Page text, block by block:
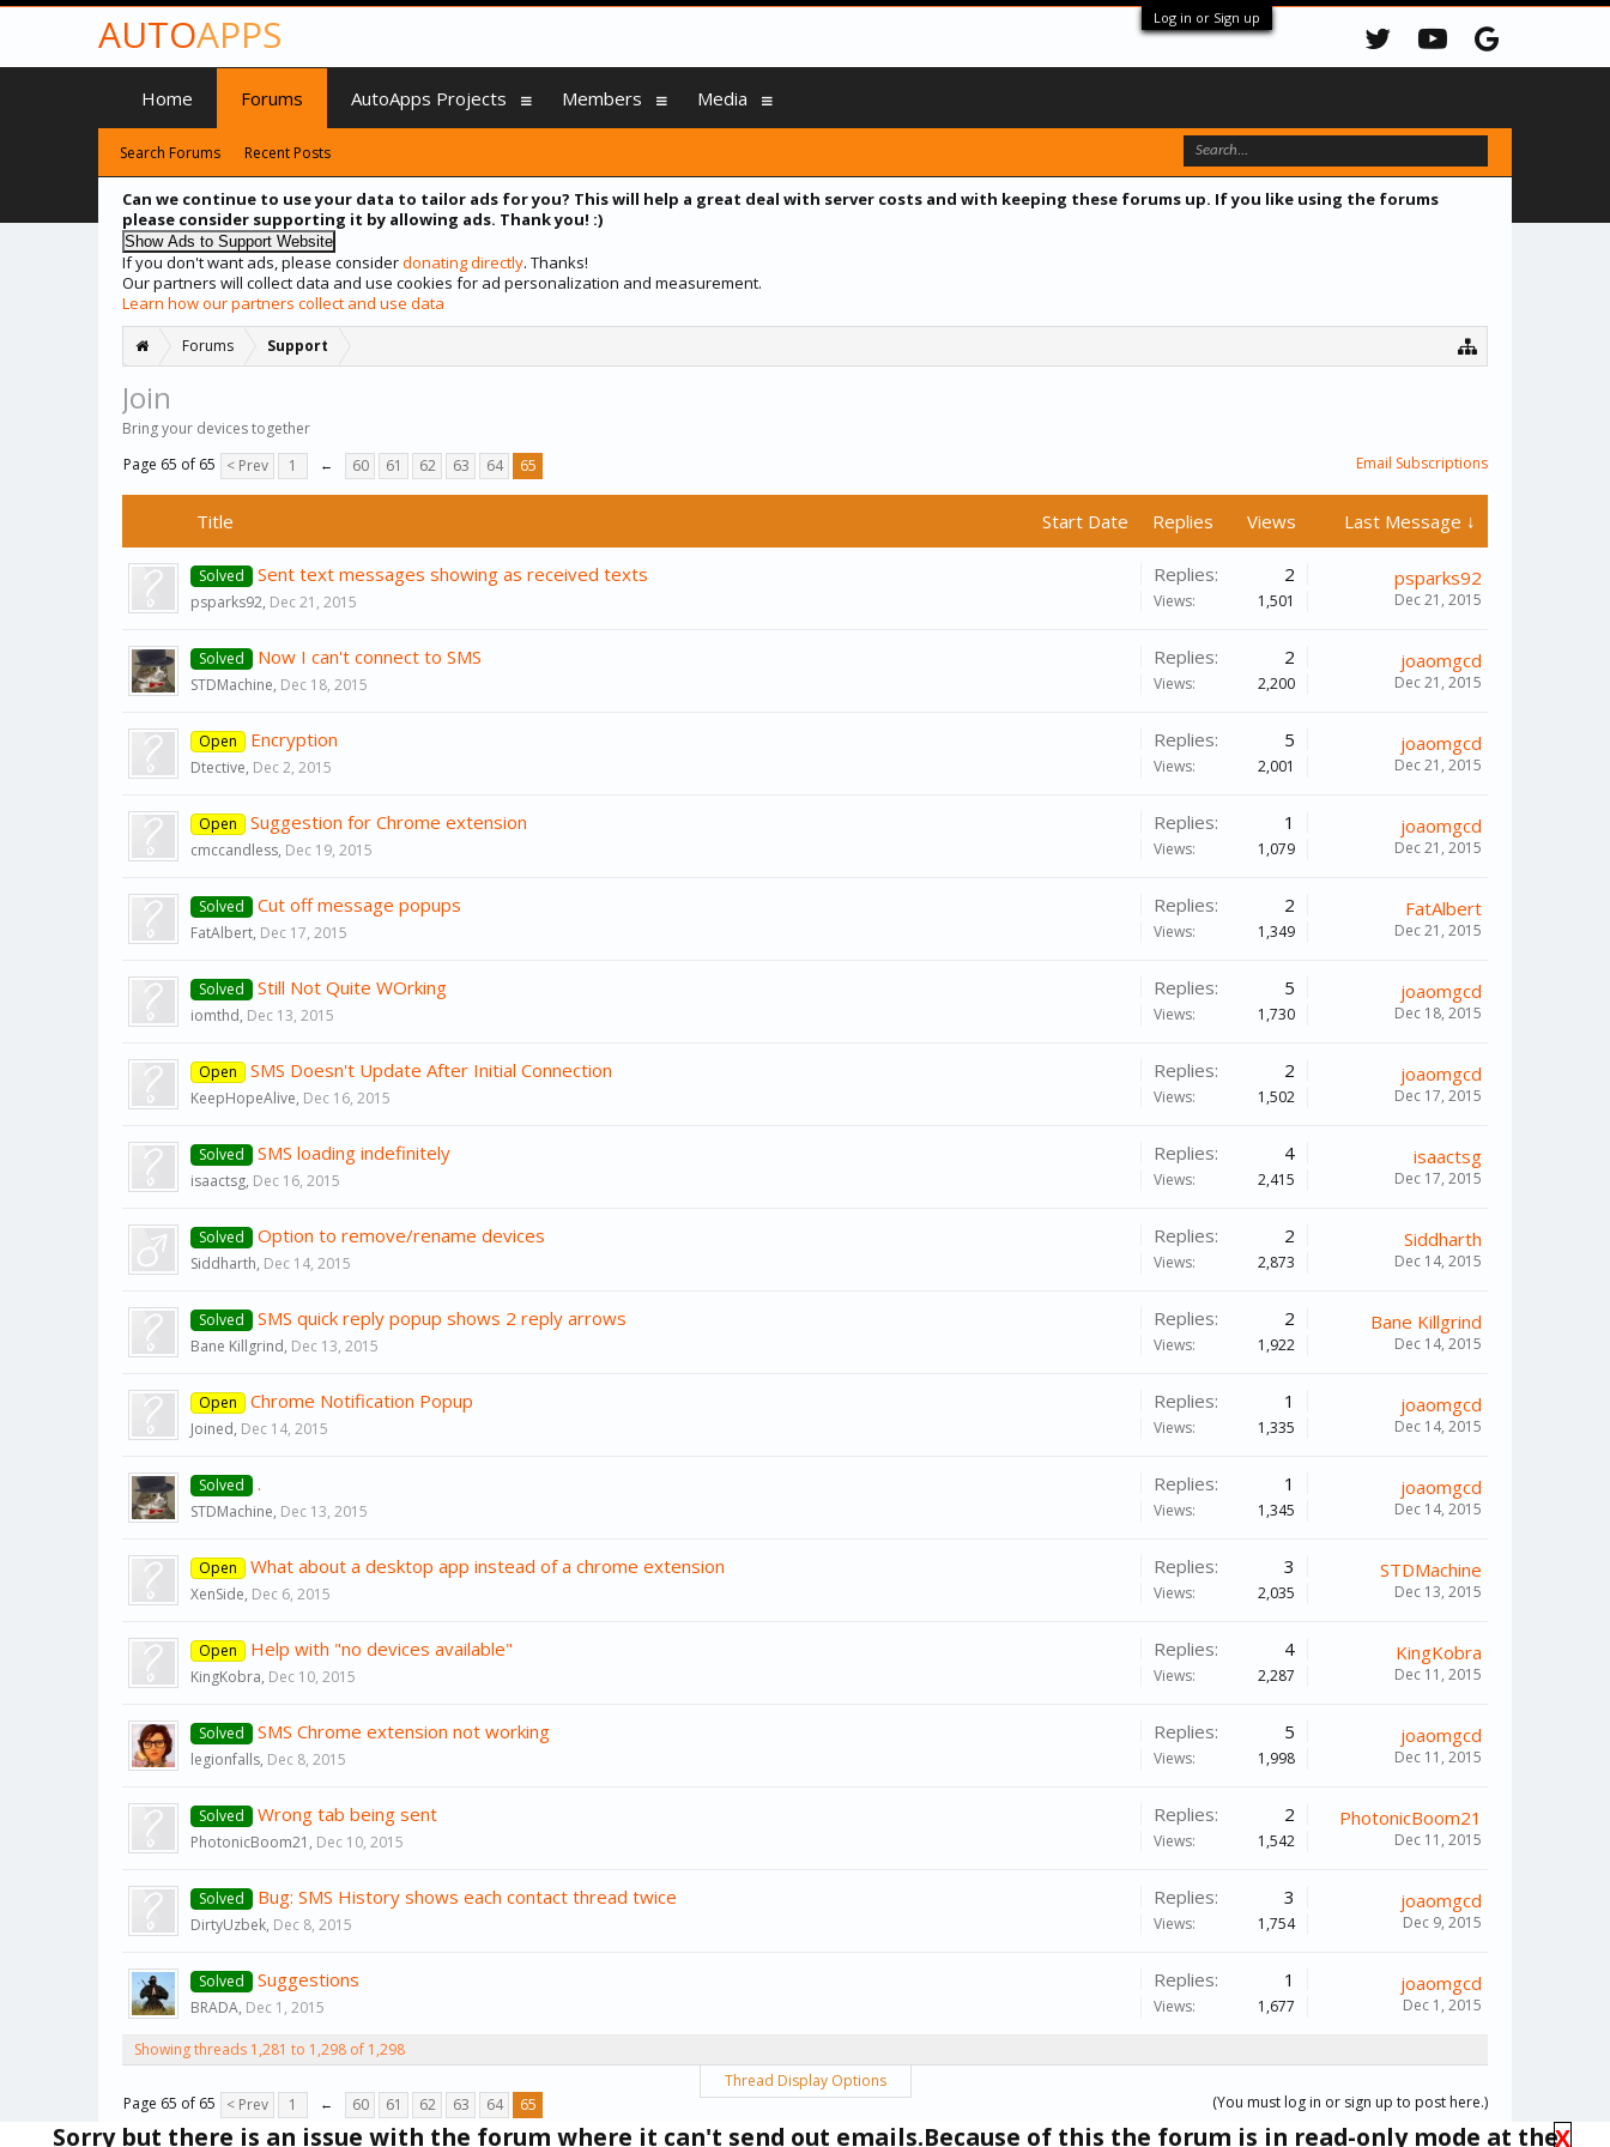
Log in or Sign up
Can we continue to use your data to tailor ads for you? This will help a great deal with server costs and with keeping these forums up. If you like using the forums
please consider supporting it by allowing ads. Thank you! :)
If you don't want ads, please considerdonating directly. Thanks!
Our partners will collect data and use cookies for ad personalization and measurement.
Learn how our partners collect and use data
Forums Support
Join
Bring your devices together
Email Subscriptions
Page 65 of 65 < Prev 1 ← 60 61 62 63 64 65
Title Start Date Replies Views Last Message ↓
Solved Sent text messages showing as received texts
psparks92, Dec 21, 2015
Replies: 2
Views: 1,501
psparks92
Dec 21, 2015
Solved Now I can't connect to SMS
STDMachine, Dec 18, 2015
Replies: 2
Views: 2,200
joaomgcd
Dec 21, 2015
Open Encryption
Dtective, Dec 2, 2015
Replies: 5
Views: 2,001
joaomgcd
Dec 21, 2015
Open Suggestion for Chrome extension
cmccandless, Dec 19, 2015
Replies: 1
Views: 1,079
joaomgcd
Dec 21, 2015
Solved Cut off message popups
FatAlbert, Dec 17, 2015
Replies: 2
Views: 1,349
FatAlbert
Dec 21, 2015
Solved Still Not Quite WOrking
iomthd, Dec 13, 2015
Replies: 5
Views: 1,730
joaomgcd
Dec 18, 2015
Open SMS Doesn't Update After Initial Connection
KeepHopeAlive, Dec 16, 2015
Replies: 2
Views: 1,502
joaomgcd
Dec 17, 2015
Solved SMS loading indefinitely
isaactsg, Dec 16, 2015
Replies: 4
Views: 2,415
isaactsg
Dec 17, 2015
Solved Option to remove/rename devices
Siddharth, Dec 14, 2015
Replies: 2
Views: 2,873
Siddharth
Dec 14, 2015
Solved SMS quick reply popup shows 2 reply arrows
Bane Killgrind, Dec 13, 2015
Replies: 2
Views: 1,922
Bane Killgrind
Dec 14, 2015
Open Chrome Notification Popup
Joined, Dec 14, 2015
Replies: 1
Views: 1,335
joaomgcd
Dec 14, 2015
Solved .
STDMachine, Dec 13, 2015
Replies: 1
Views: 1,345
joaomgcd
Dec 14, 2015
Open What about a desktop app instead of a chrome extension
XenSide, Dec 6, 2015
Replies: 3
Views: 2,035
STDMachine
Dec 13, 2015
Open Help with "no devices available"
KingKobra, Dec 10, 2015
Replies: 4
Views: 2,287
KingKobra
Dec 11, 2015
Solved SMS Chrome extension not working
legionfalls, Dec 8, 2015
Replies: 5
Views: 1,998
joaomgcd
Dec 11, 2015
Solved Wrong tab being sent
PhotonicBoom21 , Dec 10, 2015
Replies: 2
Views: 1,542
PhotonicBoom21
Dec 11, 2015
Solved Bug: SMS History shows each contact thread twice
DirtyUzbek, Dec 8, 2015
Replies: 3
Views: 1,754
joaomgcd
Dec 9, 2015
Solved Suggestions
BRADA, Dec 1, 2015
Replies: 1
Views: 1,677
joaomgcd
Dec 1, 2015
Showing threads 1,281 to 1,298 of 1,298
Thread Display Options
(You must log in or sign up to post here.)
Page 65 of 65 < Prev 1 ← 60 61 62 63 64 65
AUTOAPPS
X
Sorry but there is an issue with the forum where it can't send out emails.Because of this the forum is in read-only mode at the
Home Forums
Search Forums Recent Posts
AutoApps Projects Members Media